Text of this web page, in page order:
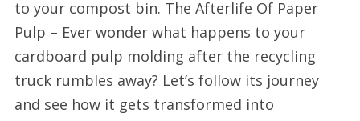
to your compost bin. The Afterlife Of Paper
Pulp – Ever wonder what happens to your
cardboard pulp molding after the recycling
truck rumbles away? Let’s follow its journey
and see how it gets transformed into